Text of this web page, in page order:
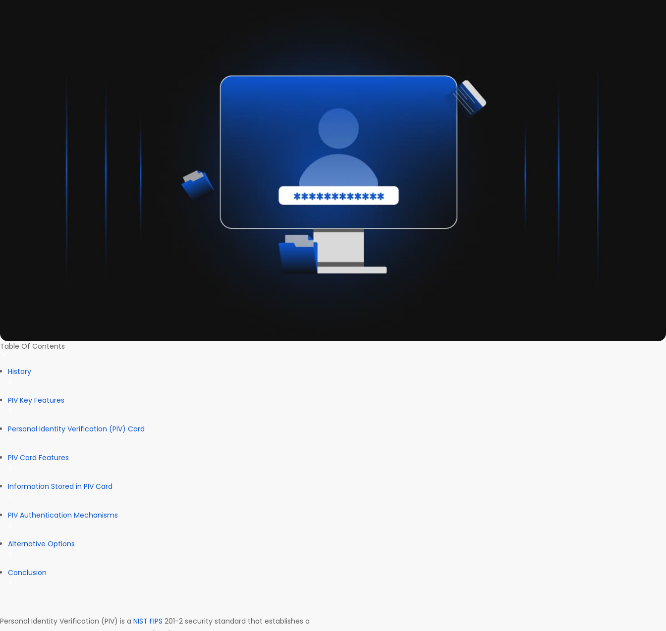
Table Of Contents
History
PIV Key Features
Personal Identity Verification (PIV) Card
PIV Card Features
Information Stored in PIV Card
PIV Authentication Mechanisms
Alternative Options
Conclusion
Personal Identity Verification (PIV) is a NIST FIPS 201-2 security standard that establishes a